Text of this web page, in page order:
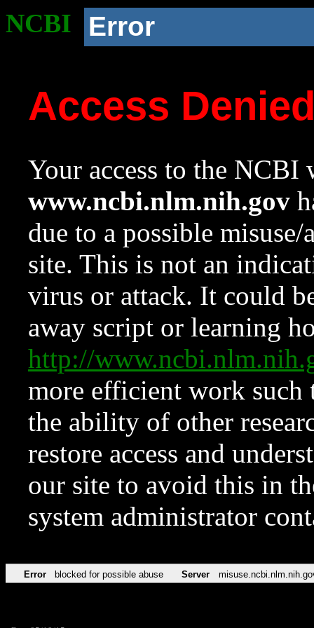
NCBI Error
Access
Your access to the NCBI
www.ncbi.nlm.nih.gov
due to a possible
site. This is not an
virus or attack. It could
away script or learning
http://
more efficient work such
the ability of other
restore access and
our site to avoid this in
system administrator
Error blocked for possible abuse Server